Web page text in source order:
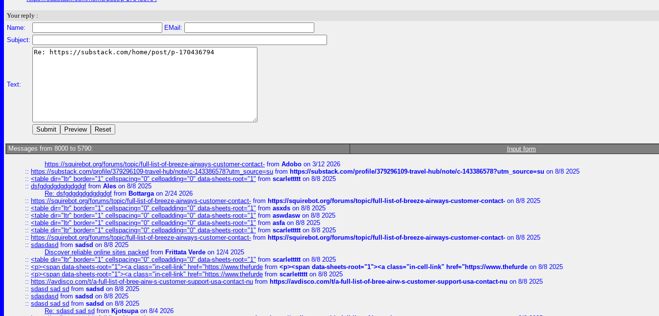
Your reply :
Name:
EMail:
Subject:
Text:
Messages from 8000 to 5790: Input form
https://squirebot.org/forums/topic/full-list-of-breeze-airways-customer-contact- from Adobo on 3/12 2026
:: https://substack.com/profile/379296109-travel-hub/note/c-143386578?utm_source=su from https://substack.com/profile/379296109-travel-hub/note/c-143386578?utm_source=su on 8/8 2025
:: <table dir="ltr" border="1" cellspacing="0" cellpadding="0" data-sheets-root="1" from scarlettttton 8/8 2025
:: dsfgdgdgdgdgdgdgf from Ales on 8/8 2025
Re: dsfgdgdgdgdgdgdgf from Bottargaon 2/24 2026
:: https://squirebot.org/forums/topic/full-list-of-breeze-airways-customer-contact- from https://squirebot.org/forums/topic/full-list-of-breeze-airways-customer-contact- on 8/8 2025
:: <table dir="ltr" border="1" cellspacing="0" cellpadding="0" data-sheets-root="1" from asxds on 8/8 2025
:: <table dir="ltr" border="1" cellspacing="0" cellpadding="0" data-sheets-root="1" from aswdasw on 8/8 2025
:: <table dir="ltr" border="1" cellspacing="0" cellpadding="0" data-sheets-root="1" from asfaon 8/8 2025
:: <table dir="ltr" border="1" cellspacing="0" cellpadding="0" data-sheets-root="1" from scarlettttton 8/8 2025
:: https://squirebot.org/forums/topic/full-list-of-breeze-airways-customer-contact- from https://squirebot.org/forums/topic/full-list-of-breeze-airways-customer-contact- on 8/8 2025
:: sdasdasd from sadsd on 8/8 2025
Discover reliable online sites packed from Frittata Verde on 12/4 2025
:: <table dir="ltr" border="1" cellspacing="0" cellpadding="0" data-sheets-root="1" from scarlettttton 8/8 2025
:: <p><span data-sheets-root="1"><a class="in-cell-link" href="https://www.thefurde from <p><span data-sheets-root="1"><a class="in-cell-link" href="https://www.thefurde on 8/8 2025
:: <p><span data-sheets-root="1"><a class="in-cell-link" href="https://www.thefurde from scarlettttton 8/8 2025
:: https://avdisco.com/t/a-full-list-of-bree-airw-s-customer-support-usa-contact-nu from https://avdisco.com/t/a-full-list-of-bree-airw-s-customer-support-usa-contact-nu on 8/8 2025
:: sdasd sad sd from sadsd on 8/8 2025
:: sdasdasd from sadsd on 8/8 2025
:: sdasd sad sd from sadsd on 8/8 2025
Re: sdasd sad sd from Kjotsupaon 8/4 2026